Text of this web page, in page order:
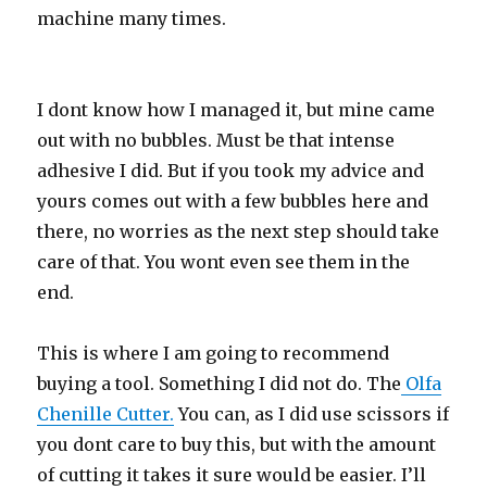
machine many times.
I dont know how I managed it, but mine came
out with no bubbles. Must be that intense
adhesive I did. But if you took my advice and
yours comes out with a few bubbles here and
there, no worries as the next step should take
care of that. You wont even see them in the
end.
This is where I am going to recommend
buying a tool. Something I did not do. The Olfa
Chenille Cutter. You can, as I did use scissors if
you dont care to buy this, but with the amount
of cutting it takes it sure would be easier. I’ll